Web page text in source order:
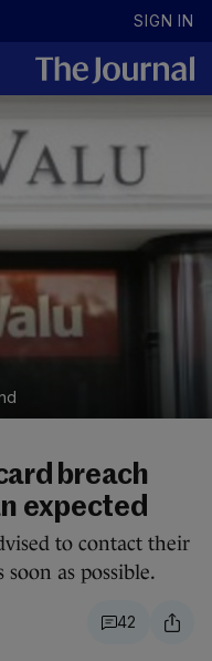
SIGN IN
breach
expected
to contact their
as possible.
42